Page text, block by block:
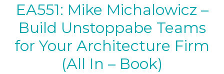
EA551: Mike Michalowicz –
Build Unstoppabe Teams
for Your Architecture Firm
(All In – Book)